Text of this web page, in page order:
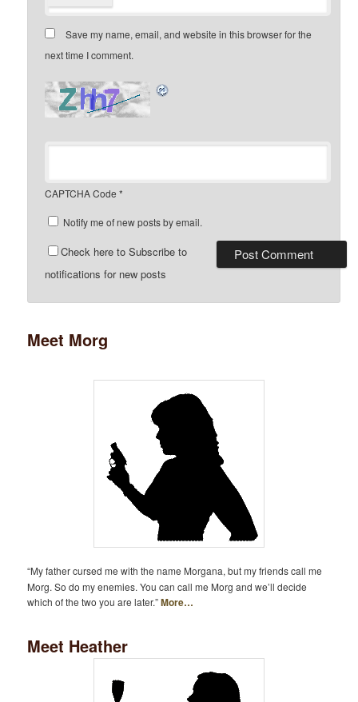
Save my name, email, and website in this browser for the
next time I comment.
CAPTCHA Code *
Notify me of new posts by email.
Check here to Subscribe to
notifications for new posts
Meet Morg
“My father cursed me with the name Morgana, but my friends call me
Morg. So do my enemies. You can call me Morg and we’ll decide
which of the two you are later.”More…
Meet Heather